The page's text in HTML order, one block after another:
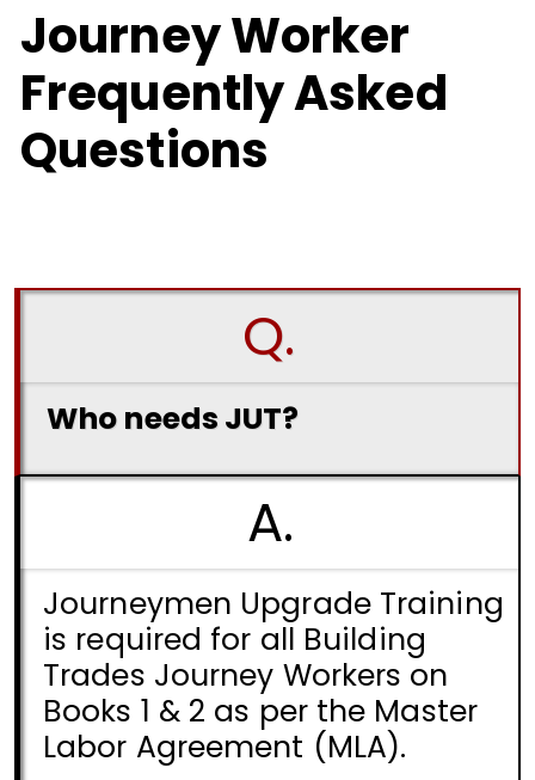
Journey Worker
Frequently Asked
Questions
Q.
Who needs JUT?
A.
Journeymen Upgrade Training
is required for all Building
Trades Journey Workers on
Books 1 & 2 as per the Master
Labor Agreement (MLA).